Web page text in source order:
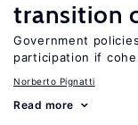
transition
Government
participation if
Norberto Pignatti
Read more